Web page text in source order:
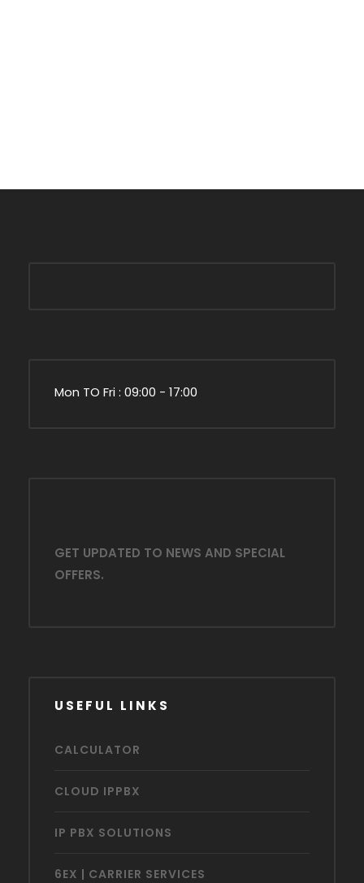
Mon TO Fri : 09:00 - 17:00
GET UPDATED TO NEWS AND SPECIAL
OFFERS.
USEFUL LINKS
CALCULATOR
CLOUD IPPBX
IP PBX SOLUTIONS
6EX | CARRIER SERVICES